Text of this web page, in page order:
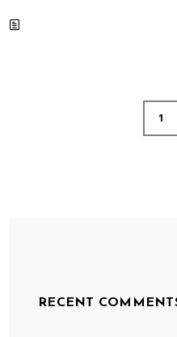
1
RECENT